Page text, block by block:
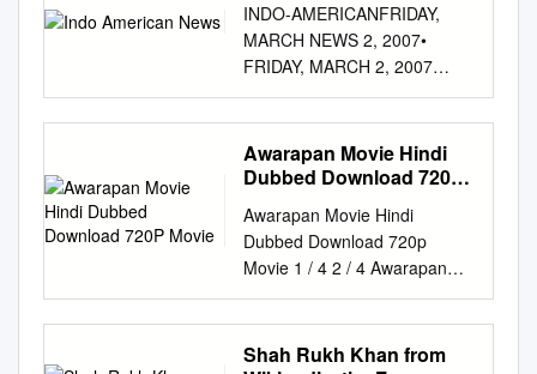
INDO-AMERICANFRIDAY,
MARCH NEWS 2, 2007•
FRIDAY, MARCH 2, 2007
India-Pakistan Agree to Share
Gas, But Differ on Cost 39
BUSINESS | TECHNOLOGY |
MONEY | STOCKS BUSINESS
Pakistan and India : Ahmad
MarketWatch Waqar (L)
Wednesday, February 28,
2007 and S.B. BOMBAY
SENSEX, 3:30 PM Tripathi (R)
BSE SENSEX BusiNess
Awarapan Movie Hindi
Dubbed Download 720P
Awarapan Movie Hindi
Dubbed Download 720p
Movie 1 / 4 2 / 4 Awarapan
Movie Hindi Dubbed
Download 720p Movie 3 / 4
Brought up by a gangster
Shah Rukh Khan from